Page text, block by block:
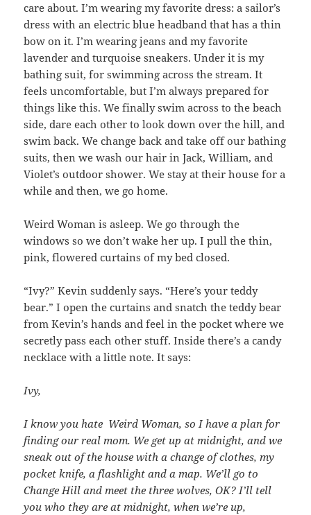
care about. I’m wearing my favorite dress: a sailor’s
dress with an electric blue headband that has a thin
bow on it. I’m wearing jeans and my favorite
lavender and turquoise sneakers. Under it is my
bathing suit, for swimming across the stream. It
feels uncomfortable, but I’m always prepared for
things like this. We finally swim across to the beach
side, dare each other to look down over the hill, and
swim back. We change back and take off our bathing
suits, then we wash our hair in Jack, William, and
Violet’s outdoor shower. We stay at their house for a
while and then, we go home.
Weird Woman is asleep. We go through the
windows so we don’t wake her up. I pull the thin,
pink, flowered curtains of my bed closed.
“Ivy?” Kevin suddenly says. “Here’s your teddy
bear.” I open the curtains and snatch the teddy bear
from Kevin’s hands and feel in the pocket where we
secretly pass each other stuff. Inside there’s a candy
necklace with a little note. It says:
Ivy,
I know you hate Weird Woman, so I have a plan for
finding our real mom. We get up at midnight, and we
sneak out of the house with a change of clothes, my
pocket knife, a flashlight and a map. We’ll go to
Change Hill and meet the three wolves, OK? I’ll tell
you who they are at midnight, when we’re up,